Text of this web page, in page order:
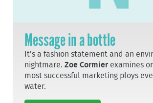
Message in a bottle
It’s a fashion statement and an
nightmare.Zoe Cormierexamines
most successful marketing ploys
water.